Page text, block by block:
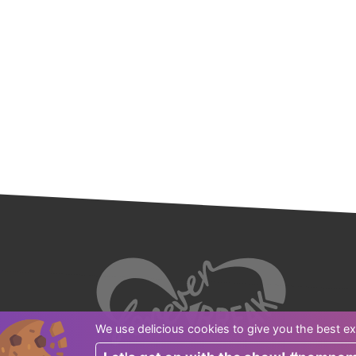
We use delicious cookies to give you the best